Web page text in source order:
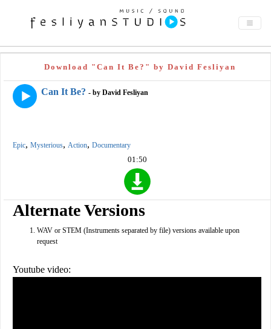
Download "Can It Be?" by David Fesliyan
Can It Be? - by David Fesliyan
Epic, Mysterious, Action, Documentary
01:50
Alternate Versions
WAV or STEM (Instruments separated by file) versions available upon
request
Youtube video: